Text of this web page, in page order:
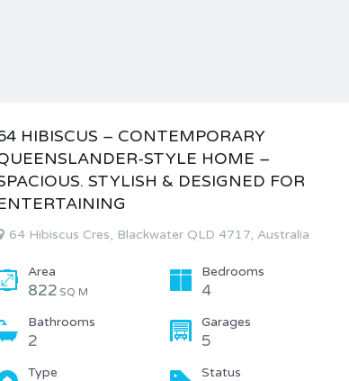
HIBISCUS – CONTEMPORARY
STYLE HOME –
STYLISH & DESIGNED FOR
64 Hibiscus Cres, Blackwater QLD 4717, Australia
Area
822 SQ M
Bedrooms
4
Bathrooms
2
Garages
5
Type Status